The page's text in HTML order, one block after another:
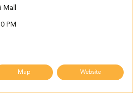
PM
Map Website